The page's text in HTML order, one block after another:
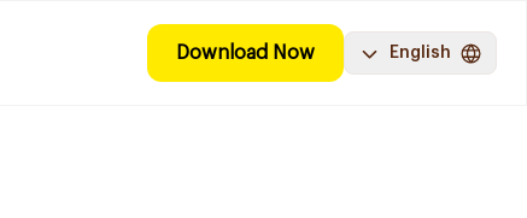
Download Now English